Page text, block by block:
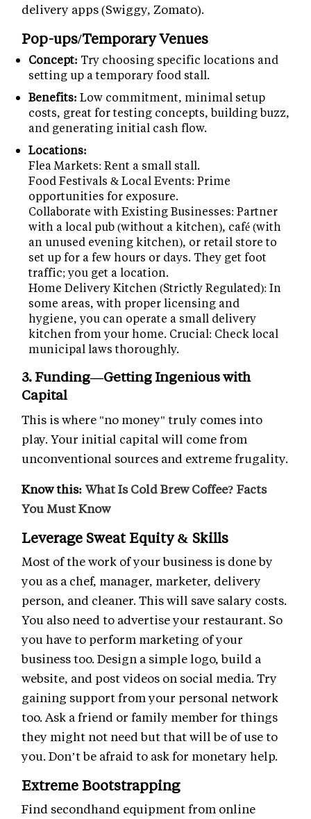
delivery apps (Swiggy, Zomato).
Pop-ups/Temporary Venues
Concept: Try choosing specific locations and
setting up a temporary food stall.
Benefits: Low commitment, minimal setup
costs, great for testing concepts, building buzz,
and generating initial cash flow.
Locations:
Flea Markets: Rent a small stall.
Food Festivals & Local Events: Prime
opportunities for exposure.
Collaborate with Existing Businesses: Partner
with a local pub (without a kitchen), café (with
an unused evening kitchen), or retail store to
set up for a few hours or days. They get foot
traffic; you get a location.
Home Delivery Kitchen (Strictly Regulated): In
some areas, with proper licensing and
hygiene, you can operate a small delivery
kitchen from your home. Crucial: Check local
municipal laws thoroughly.
3. Funding—Getting Ingenious with
Capital
This is where "no money" truly comes into
play. Your initial capital will come from
unconventional sources and extreme frugality.
Know this: What Is Cold Brew Coffee? Facts
You Must Know
Leverage Sweat Equity & Skills
Most of the work of your business is done by
you as a chef, manager, marketer, delivery
person, and cleaner. This will save salary costs.
You also need to advertise your restaurant. So
you have to perform marketing of your
business too. Design a simple logo, build a
website, and post videos on social media. Try
gaining support from your personal network
too. Ask a friend or family member for things
they might not need but that will be of use to
you. Don’t be afraid to ask for monetary help.
Extreme Bootstrapping
Find secondhand equipment from online